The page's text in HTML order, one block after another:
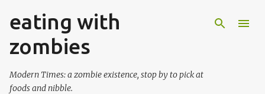
Skip to main content
eating with
zombies
Modern Times: a zombie existence, stop by to pick at
foods and nibble.